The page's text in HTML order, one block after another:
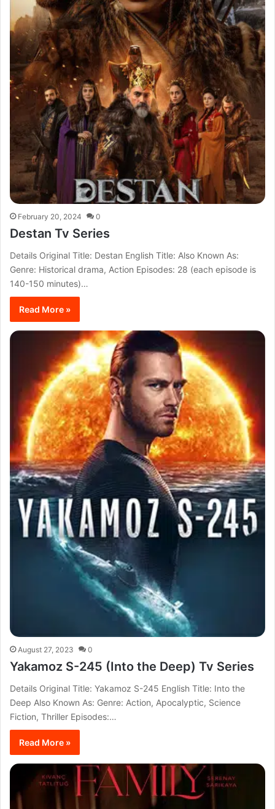
February 20, 2024 0
Destan Tv Series
Details Original Title: Destan English Title: Also Known As:
Genre: Historical drama, Action Episodes: 28 (each episode is
140-150 minutes)…
Read More »
August 27, 2023 0
Yakamoz S-245 (Into the Deep) Tv Series
Details Original Title: Yakamoz S-245 English Title: Into the
Deep Also Known As: Genre: Action, Apocalyptic, Science
Fiction, Thriller Episodes:…
Read More »